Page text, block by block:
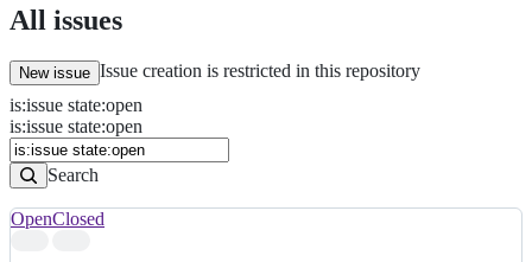
n
tAll issues
New issue Issue creation is restricted in this repository
Issues
Search
Issues
is:issue state:open
is:issue state:open
Search
OpenClosed